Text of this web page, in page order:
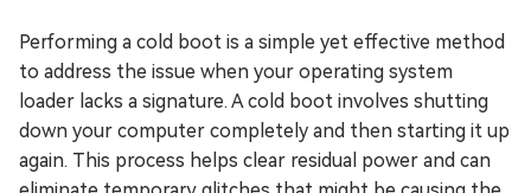
Performing a cold boot is a simple yet effective method
to address the issue when your operating system
loader lacks a signature. A cold boot involves shutting
down your computer completely and then starting it up
again. This process helps clear residual power and can